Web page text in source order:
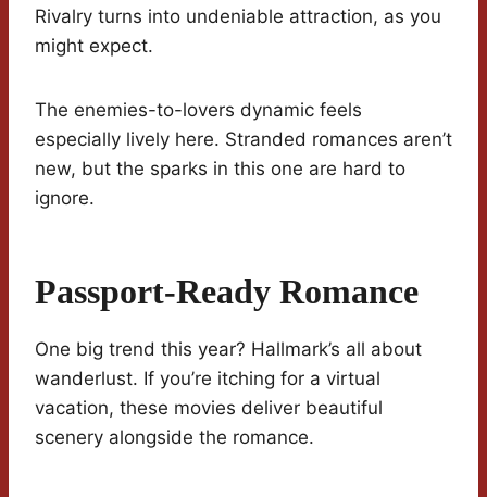
Rivalry turns into undeniable attraction, as you
might expect.
The enemies-to-lovers dynamic feels
especially lively here. Stranded romances aren’t
new, but the sparks in this one are hard to
ignore.
Passport-Ready Romance
One big trend this year? Hallmark’s all about
wanderlust. If you’re itching for a virtual
vacation, these movies deliver beautiful
scenery alongside the romance.